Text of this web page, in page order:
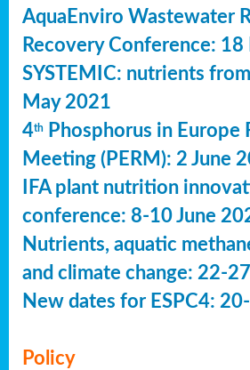
AquaEnviro Wastewater
Recovery Conference:
SYSTEMIC: nutrients
May 2021
4th
Phosphorus in Europe
Meeting (PERM): 2 June
IFA plant nutrition
conference: 8-10 June
Nutrients, aquatic
and climate change: 22-
New dates for ESPC4:
Policy